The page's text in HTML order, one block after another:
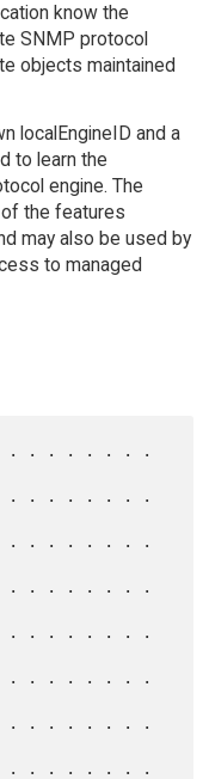
know the
SNMP protocol
objects maintained
localEngineID and a
to learn the
engine. The
the features
may also be used by
to managed